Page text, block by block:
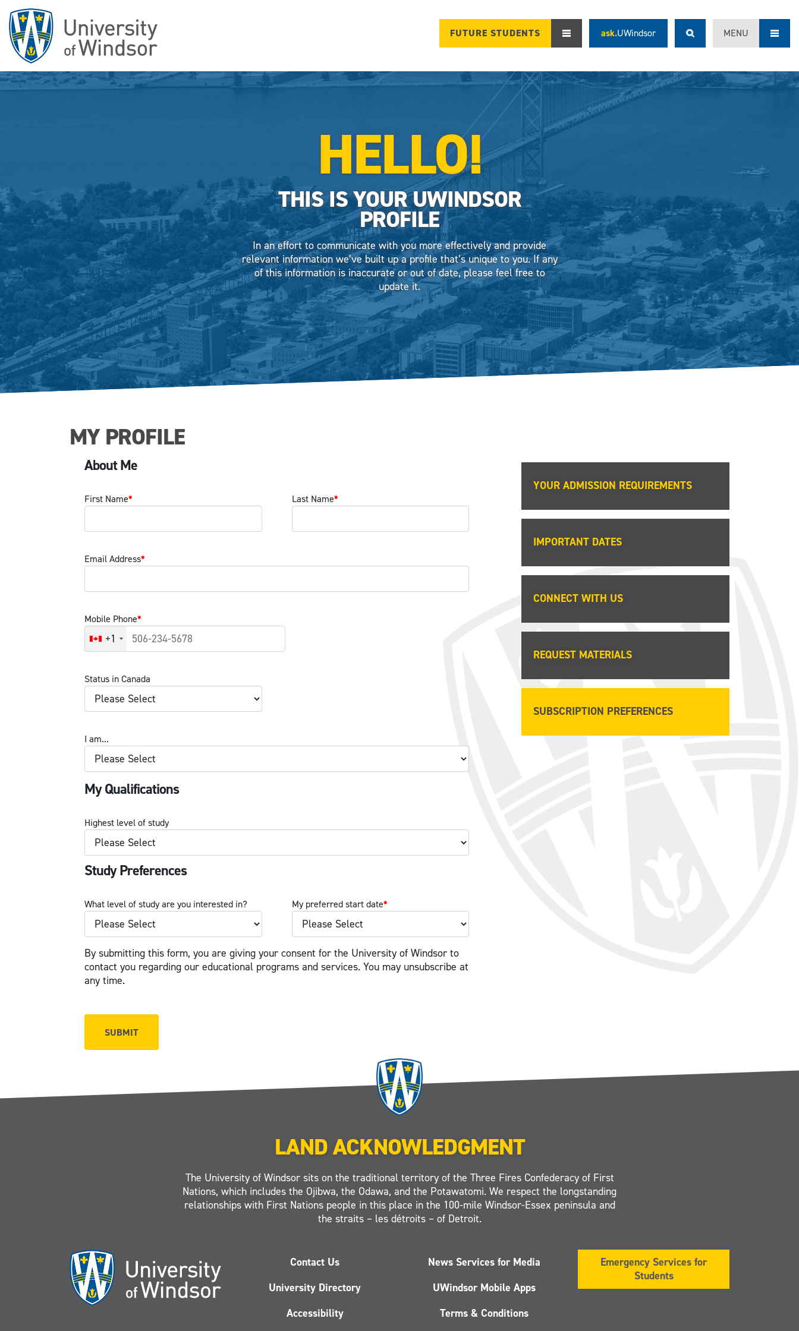
MENU
ask.UWindsor
FUTURE STUDENTS
HELLO!
THIS IS YOUR UWINDSOR
PROFILE
In an effort to communicate with you more effectively and provide
relevant information we’ve built up a profile that’s unique to you. If any
of this information is inaccurate or out of date, please feel free to
update it.
MY PROFILE
About Me
First Name* Last Name*
Email Address*
Mobile Phone*
+1
Status in Canada
I am...
My Qualifications
Highest level of study
Study Preferences
What level of study are you interested in? My preferred start date*
By submitting this form, you are giving your consent for the University of Windsor to
contact you regarding our educational programs and services. You may unsubscribe at
any time.
YOUR ADMISSION REQUIREMENTS
IMPORTANT DATES
CONNECT WITH US
REQUEST MATERIALS
SUBSCRIPTION PREFERENCES
LAND ACKNOWLEDGMENT
The University of Windsor sits on the traditional territory of the Three Fires Confederacy of First
Nations, which includes the Ojibwa, the Odawa, and the Potawatomi. We respect the longstanding
relationships with First Nations people in this place in the 100-mile Windsor-Essex peninsula and
the straits – les détroits – of Detroit.
Contact Us
University Directory
Accessibility
News Services for Media
UWindsor Mobile Apps
Terms & Conditions
Emergency Services for
Students